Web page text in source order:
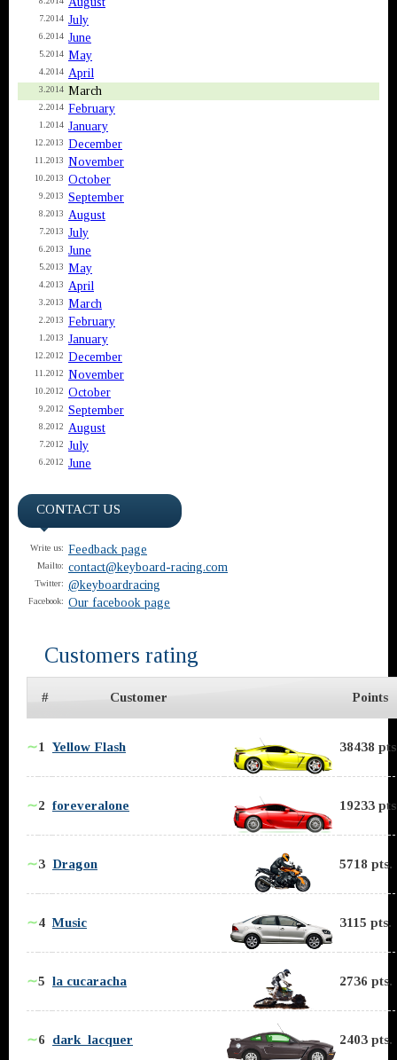
7.2014 July
6.2014 June
5.2014 May
4.2014 April
3.2014 March
2.2014 February
1.2014 January
12.2013 December
11.2013 November
10.2013 October
9.2013 September
8.2013 August
7.2013 July
6.2013 June
5.2013 May
4.2013 April
3.2013 March
2.2013 February
1.2013 January
12.2012 December
11.2012 November
10.2012 October
9.2012 September
8.2012 August
7.2012 July
6.2012 June
CONTACT US
Write us: Feedback page
Mailto: contact@keyboard-racing.com
Twitter: @keyboardracing
Facebook: Our facebook page
Customers rating
# Customer Points
∼1 Yellow Flash 38438
∼2 foreveralone 19233
∼3 Dragon 5718 pts.
∼4 Music 3115 pts.
∼5 la cucaracha 2736 pts.
∼6 dark_lacquer 2403 pts.